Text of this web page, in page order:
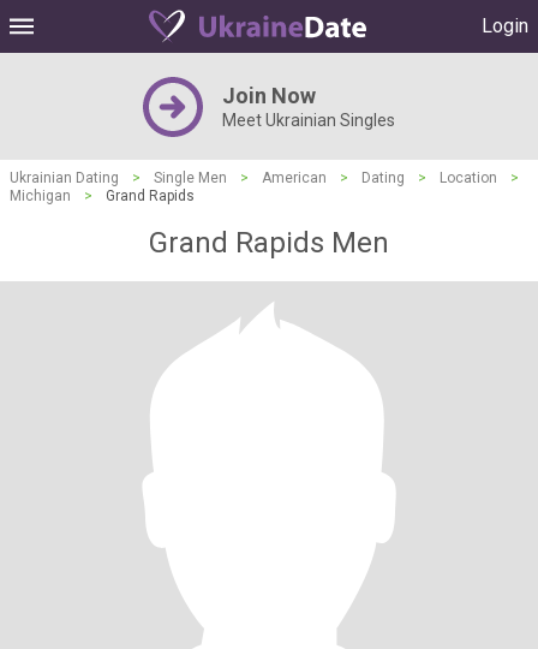
Login
Join Now
Meet Ukrainian Singles
Ukrainian Dating > Single Men > American > Dating > Location
>
Michigan
> Grand Rapids
Grand Rapids Men